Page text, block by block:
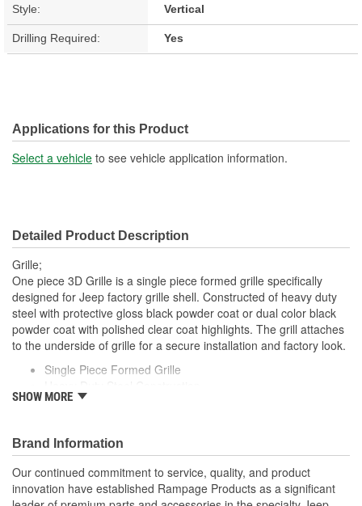
Style: Vertical
Drilling Required: Yes
Applications for this Product
Select a vehicle to see vehicle application information.
Detailed Product Description
Grille;
One piece 3D Grille is a single piece formed grille specifically
designed for Jeep factory grille shell. Constructed of heavy duty
steel with protective gloss black powder coat or dual color black
powder coat with polished clear coat highlights. The grill attaches
to the underside of grille for a secure installation and factory look.
Single Piece Formed Grille
Made In USA
Attaches To Underside Of Grille
Secure Installation
SHOW MORE
Brand Information
Our continued commitment to service, quality, and product
innovation have established Rampage Products as a significant